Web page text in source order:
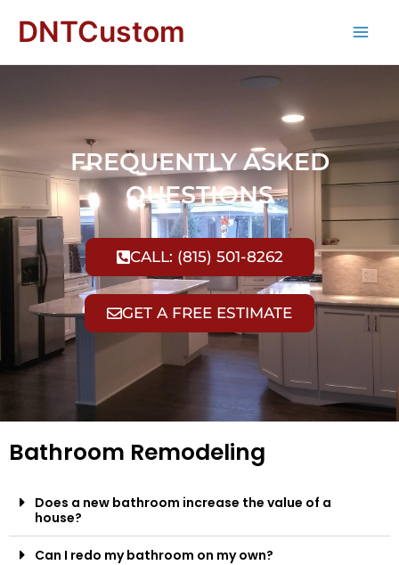
DNTCustom
FREQUENTLY ASKED
QUESTIONS
CALL: (815) 501-8262
GET A FREE ESTIMATE
Bathroom Remodeling
Does a new bathroom increase the value of a
house?
Can I redo my bathroom on my own?